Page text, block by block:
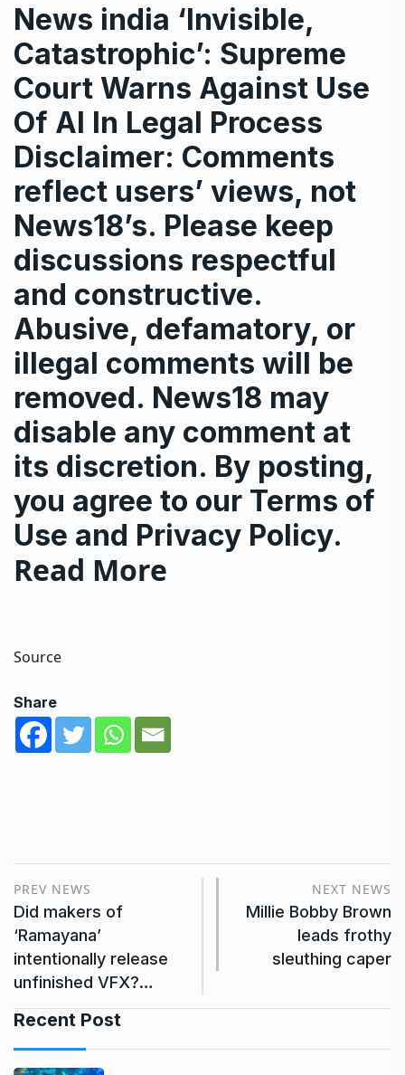
News india ‘Invisible,
Catastrophic’: Supreme
Court Warns Against Use
Of AI In Legal Process
Disclaimer: Comments
reflect users’ views, not
News18’s. Please keep
discussions respectful
and constructive.
Abusive, defamatory, or
illegal comments will be
removed. News18 may
disable any comment at
its discretion. By posting,
you agree to our Terms of
Use and Privacy Policy.
Read More
Source
Share
PREV NEWS
Did makers of
‘Ramayana’
intentionally release
unfinished VFX?…
NEXT NEWS
Millie Bobby Brown
leads frothy
sleuthing caper
Recent Post